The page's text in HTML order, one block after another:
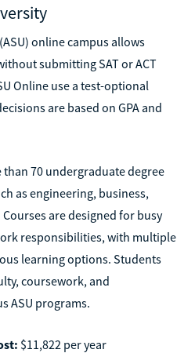
online campus allows
submitting SAT or ACT
Online use a test-optional
are based on GPA and
70 undergraduate degree
as engineering, business,
are designed for busy
responsibilities, with multiple
learning options. Students
coursework, and
ASU programs.
$11,822 per year